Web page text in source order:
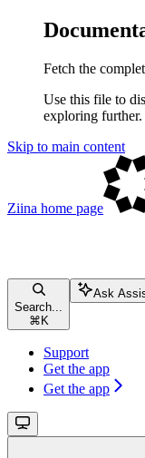
Fetch the
Use this file to
exploring further.
Skip to main content
Ziina home page
Search...
⌘ K
Ask
Support
Get the app
Get the app